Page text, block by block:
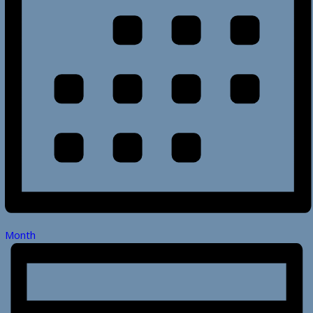
Month